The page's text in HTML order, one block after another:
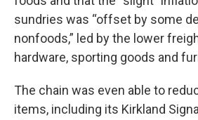
sundries was “offset by some
nonfoods,” led by the lower
hardware, sporting goods and
The chain was even able to
items, including its Kirkland